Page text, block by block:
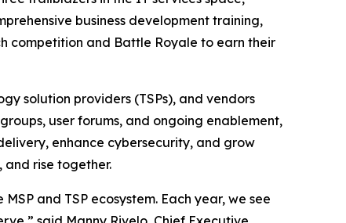
business development training,
competition and Battle Royale to earn their
solution providers (TSPs), and vendors
user forums, and ongoing enablement,
enhance cybersecurity, and grow
rise together.
and TSP ecosystem. Each year, we see